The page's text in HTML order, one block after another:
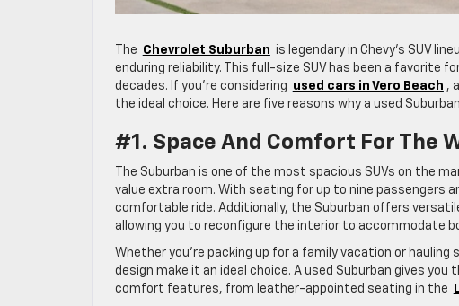
The Chevrolet Suburban is legendary in Chevy’s SUV
enduring reliability. This full-size SUV has been a favorite
decades. If you’re considering used cars in Vero Beach ,
the ideal choice. Here are five reasons why a used
#1. Space And Comfort For The
The Suburban is one of the most spacious SUVs on the
value extra room. With seating for up to nine passengers
comfortable ride. Additionally, the Suburban offers
allowing you to reconfigure the interior to accommodate
Whether you’re packing up for a family vacation or
design make it an ideal choice. A used Suburban gives
comfort features, from leather-appointed seating in the